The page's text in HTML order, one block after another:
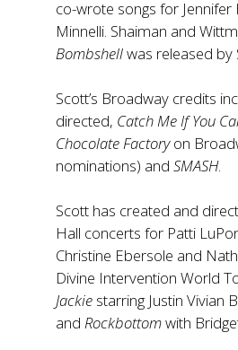
co-wrote songs for
Minnelli. Shaiman and
Bombshellwas released by
Scott’s Broadway credits
directed, Catch Me If You
Chocolate Factoryon
nominations) andSMASH.
Scott has created and
Hall concerts for Patti
Christine Ebersole and
Divine Intervention World
Jackie starring Justin Vivian
andRockbottomwith